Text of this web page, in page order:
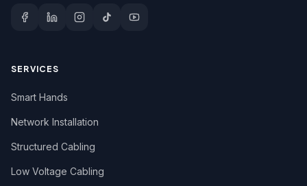
SERVICES
Smart Hands
Network Installation
Structured Cabling
Low Voltage Cabling